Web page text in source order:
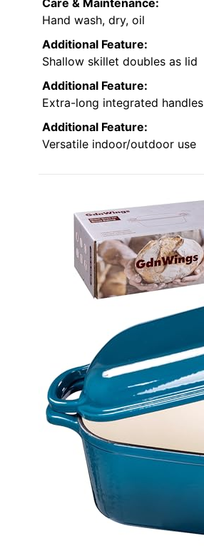
Hand wash, dry, oil
Additional Feature:
Shallow skillet doubles as lid
Additional Feature:
Extra-long integrated handles
Additional Feature:
Versatile indoor/outdoor use